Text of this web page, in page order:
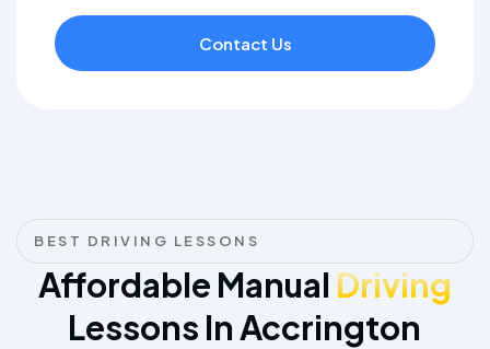
Contact Us
BEST DRIVING LESSONS
Affordable Manual Driving
Lessons In Accrington